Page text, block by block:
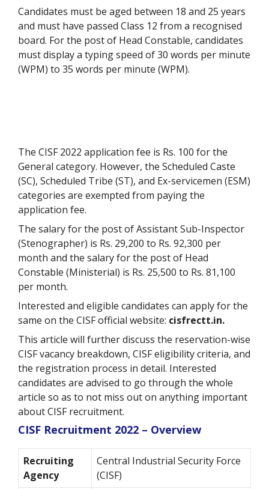
Candidates must be aged between 18 and 25 years
and must have passed Class 12 from a recognised
board. For the post of Head Constable, candidates
must display a typing speed of 30 words per minute
(WPM) to 35 words per minute (WPM).
The CISF 2022 application fee is Rs. 100 for the
General category. However, the Scheduled Caste
(SC), Scheduled Tribe (ST), and Ex-servicemen (ESM)
categories are exempted from paying the
application fee.
The salary for the post of Assistant Sub-Inspector
(Stenographer) is Rs. 29,200 to Rs. 92,300 per
month and the salary for the post of Head
Constable (Ministerial) is Rs. 25,500 to Rs. 81,100
per month.
Interested and eligible candidates can apply for the
same on the CISF official website: cisfrectt.in.
This article will further discuss the reservation-wise
CISF vacancy breakdown, CISF eligibility criteria, and
the registration process in detail. Interested
candidates are advised to go through the whole
article so as to not miss out on anything important
about CISF recruitment.
CISF Recruitment 2022 – Overview
Recruiting
Agency
Central Industrial Security Force
(CISF)